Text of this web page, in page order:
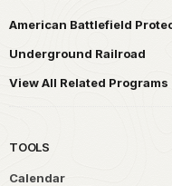
American Battlefield
Underground Railroad
View All Related Programs
TOOLS
Calendar